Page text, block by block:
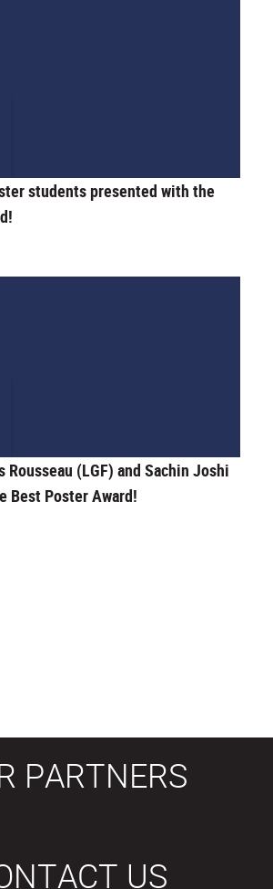
students presented with the
Rousseau (LGF) and Sachin Joshi
Best Poster Award!
PARTNERS
US